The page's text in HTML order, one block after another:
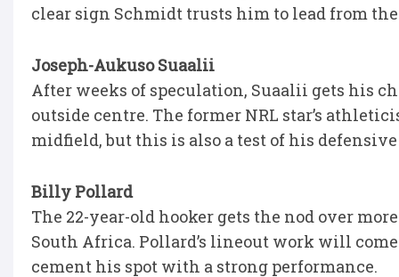
clear sign Schmidt trusts him to lead from
Joseph-Aukuso Suaalii
After weeks of speculation, Suaalii gets his
outside centre. The former NRL star’s
midfield, but this is also a test of his
Billy Pollard
The 22-year-old hooker gets the nod over
South Africa. Pollard’s lineout work will
cement his spot with a strong performance.